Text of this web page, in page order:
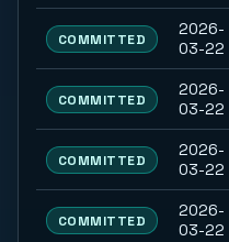
COMMITTED
2026-
03-22
COMMITTED
2026-
03-22
COMMITTED
2026-
03-22
COMMITTED
2026-
03-22